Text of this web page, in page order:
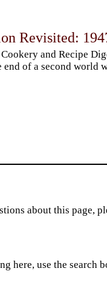
Revisited:
and Recipe
of a second world
about this page,
here, use the search